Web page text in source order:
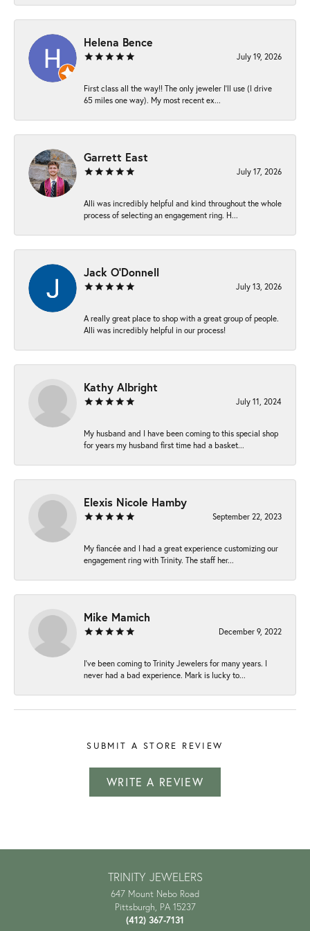
Helena Bence
July 19, 2026
First class all the way!! The only jeweler I’ll use (I drive
65 miles one way). My most recent ex...
Garrett East
July 17, 2026
Alli was incredibly helpful and kind throughout the whole
process of selecting an engagement ring. H...
Jack O'Donnell
July 13, 2026
A really great place to shop with a great group of people.
Alli was incredibly helpful in our process!
Kathy Albright
July 11, 2024
My husband and I have been coming to this special shop
for years my husband first time had a basket...
Elexis Nicole Hamby
September 22, 2023
My fiancée and I had a great experience customizing our
engagement ring with Trinity. The staff her...
Mike Mamich
December 9, 2022
I've been coming to Trinity Jewelers for many years. I
never had a bad experience. Mark is lucky to...
SUBMIT A STORE REVIEW
WRITE A REVIEW
TRINITY JEWELERS
647 Mount Nebo Road
Pittsburgh, PA 15237
(412) 367-7131